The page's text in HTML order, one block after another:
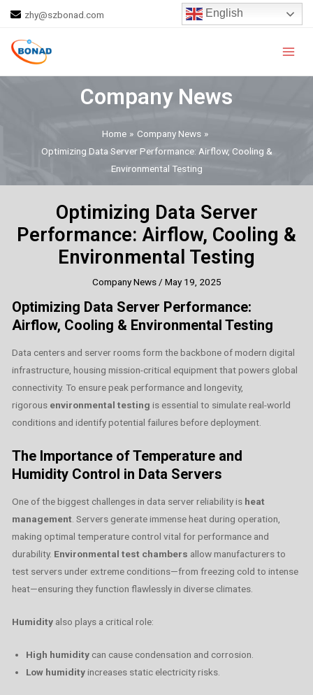
content
zhy@szbonad.com English
Company News
Home
Company News
Optimizing Data Server Performance: Airflow, Cooling &
Environmental Testing
Optimizing Data Server
Performance: Airflow, Cooling &
Environmental Testing
Company News/ May 19, 2025
Optimizing Data Server Performance:
Airflow, Cooling & Environmental Testing
Data centers and server rooms form the backbone of modern digital
infrastructure, housing mission-critical equipment that powers global
connectivity. To ensure peak performance and longevity,
rigorous environmental testing is essential to simulate real-world
conditions and identify potential failures before deployment.
The Importance of Temperature and
Humidity Control in Data Servers
One of the biggest challenges in data server reliability is heat
management. Servers generate immense heat during operation,
making optimal temperature control vital for performance and
durability. Environmental test chambers allow manufacturers to
test servers under extreme conditions—from freezing cold to intense
heat—ensuring they function flawlessly in diverse climates.
Humidityalso plays a critical role:
High humidity can cause condensation and corrosion.
Low humidityincreases static electricity risks.